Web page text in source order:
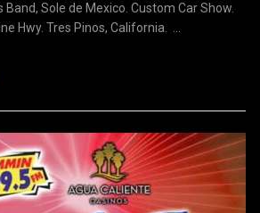
Band, Sole de Mexico. Custom Car Show.
Hwy. Tres Pinos, California. ...